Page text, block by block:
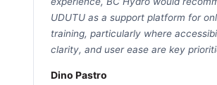
UDUTU as a support platform for
training, particularly where
clarity, and user ease are key
Dino Pastro